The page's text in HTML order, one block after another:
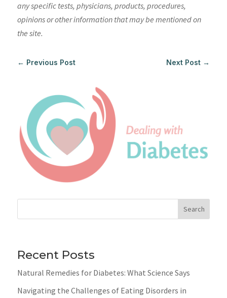
any specific tests, physicians, products, procedures,
opinions or other information that may be mentioned on
the site.
← Previous Post Next Post →
Search
Recent Posts
Natural Remedies for Diabetes: What Science Says
Navigating the Challenges of Eating Disorders in